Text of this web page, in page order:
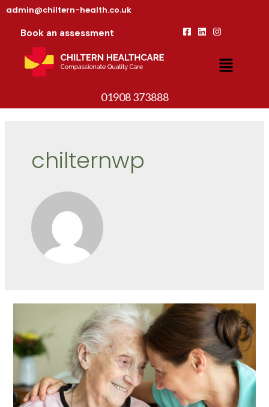
admin@chiltern-health.co.uk
Book an assessment
01908 373888
chilternwp